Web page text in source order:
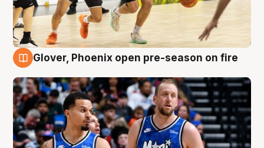
Glover, Phoenix open pre-season on fire